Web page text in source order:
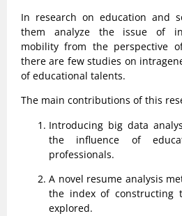
In research on education and
them analyze the issue of
mobility from the perspective
there are few studies on
of educational talents.
The main contributions of this
Introducing big data
the influence of
professionals.
A novel resume analysis
the index of constructing
explored.